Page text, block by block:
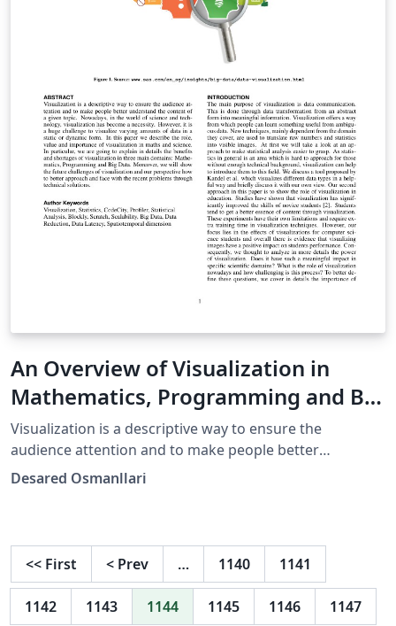
An Overview of Visualization in
Mathematics, Programming and Big
Data
Visualization is a descriptive way to ensure the
audience attention and to make people better
understand the content of a given topic. Nowadays, in
form. In this paper we describe the role, value and
importance of visualization in maths and science. In
particular, we are going to explain in details the benefits
and shortages of visualization in three main domains:
Desared Osmanllari
<< First < Prev … 1140 1141
1142 1143 1144 1145 1146 1147